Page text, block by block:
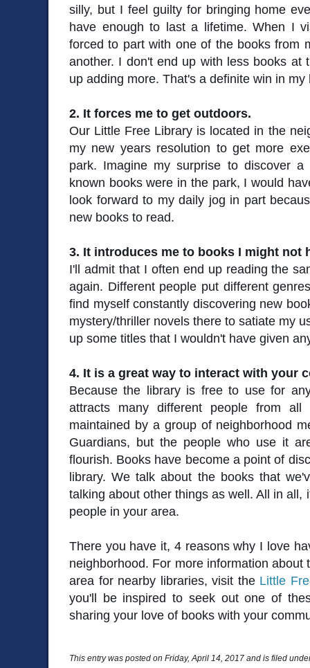
silly, but I feel guilty for bringing home
have enough to last a lifetime. When I
forced to part with one of the books from
another. I don't end up with less books at
up adding more. That's a definite win in
2. It forces me to get outdoors.
Our Little Free Library is located in the
my new years resolution to get more
park. Imagine my surprise to discover
known books were in the park, I would
look forward to my daily jog in part
new books to read.
3. It introduces me to books I might not
I'll admit that I often end up reading the
again. Different people put different
find myself constantly discovering new
mystery/thriller novels there to satiate my
up some titles that I wouldn't have given
4. It is a great way to interact with your
Because the library is free to use for
attracts many different people from
maintained by a group of neighborhood
Guardians, but the people who use it
flourish. Books have become a point of
library. We talk about the books that
talking about other things as well. All in all,
people in your area.
There you have it, 4 reasons why I love
neighborhood. For more information
area for nearby libraries, visit the Little
you'll be inspired to seek out one of
sharing your love of books with your
This entry was posted on Friday, April 14, 2017 and is filed